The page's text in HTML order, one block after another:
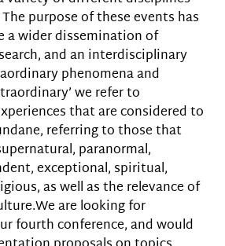
purpose of these events has
a wider dissemination of
and an interdisciplinary
phenomena and
we refer to
that are considered to
referring to those that
paranormal,
exceptional, spiritual,
as well as the relevance of
are looking for
fourth conference, and would